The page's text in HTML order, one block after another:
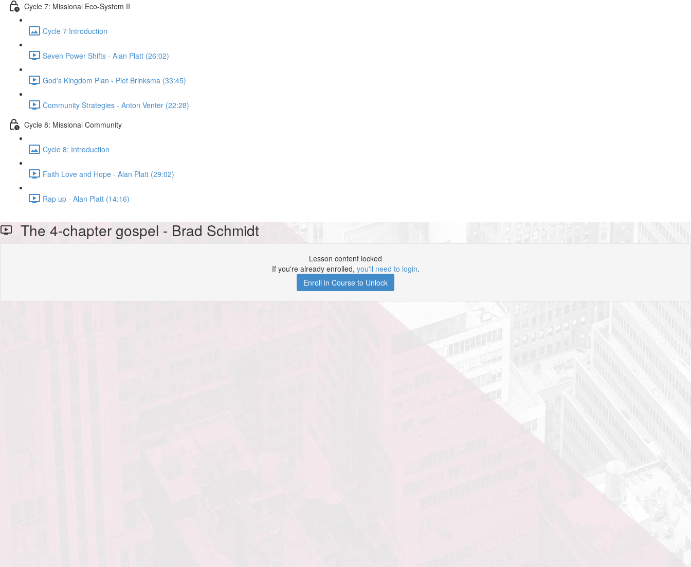
Cycle 7: Missional Eco-System II
Cycle 7 Introduction
Seven Power Shifts - Alan Platt (26:02)
God's Kingdom Plan - Piet Brinksma (33:45)
Community Strategies - Anton Venter (22:28)
Cycle 8: Missional Community
Cycle 8: Introduction
Faith Love and Hope - Alan Platt (29:02)
Rap up - Alan Platt (14:16)
The 4-chapter gospel - Brad Schmidt
Lesson content locked
If you're already enrolled, you'll need to login.
Enroll in Course to Unlock